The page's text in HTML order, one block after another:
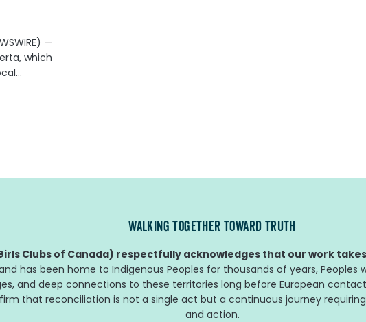
—
which
WALKING TOGETHER TOWARD TRUTH
Clubs of Canada) respectfully acknowledges that our work
has been home to Indigenous Peoples for thousands of years, Peoples
and deep connections to these territories long before European
that reconciliation is not a single act but a continuous journey
and action.